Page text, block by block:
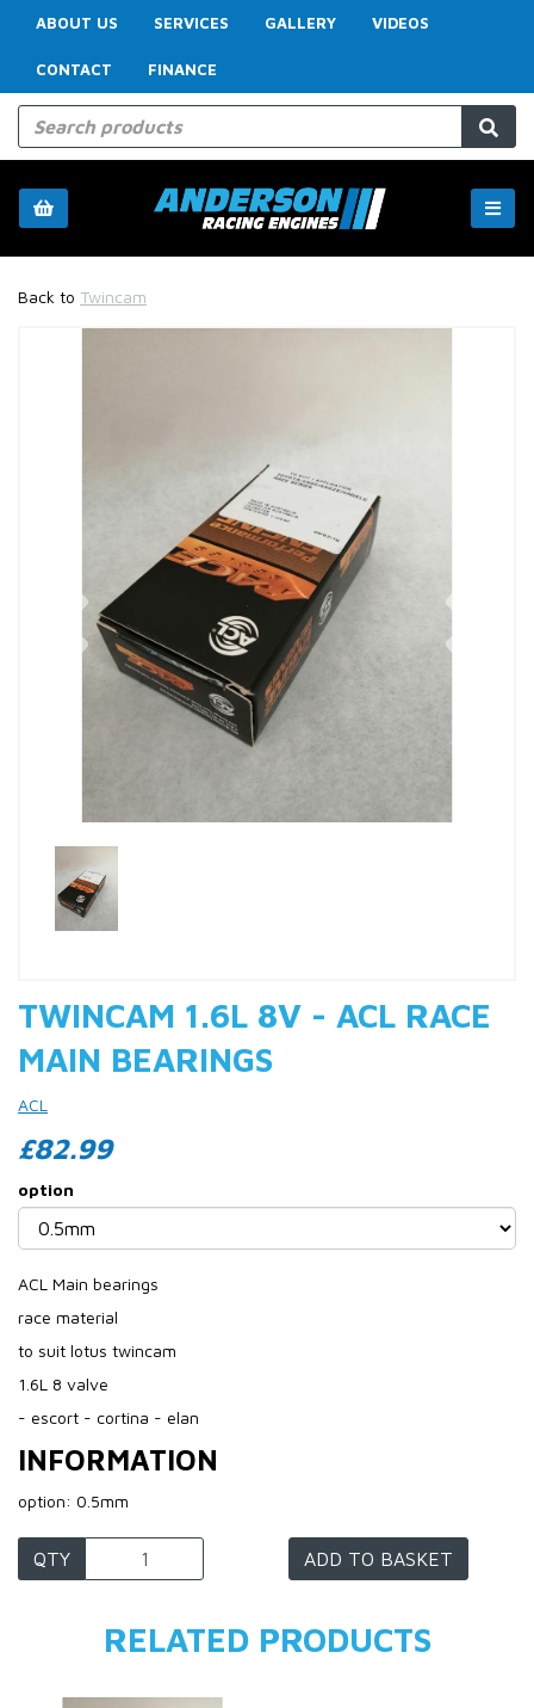
ABOUT US SERVICES GALLERY VIDEOS
CONTACT FINANCE
Back to Twincam
Previous
TWINCAM 1.6L 8V - ACL RACE
MAIN BEARINGS
ACL
£82.99
option
ACL Main bearings
race material
to suit lotus twincam
1.6L 8 valve
- escort - cortina - elan
INFORMATION
option: 0.5mm
QTY ADD TO BASKET
RELATED PRODUCTS